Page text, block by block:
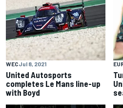
WECJul 8, 2021
United Autosports
completes Le Mans line-up
with Boyd